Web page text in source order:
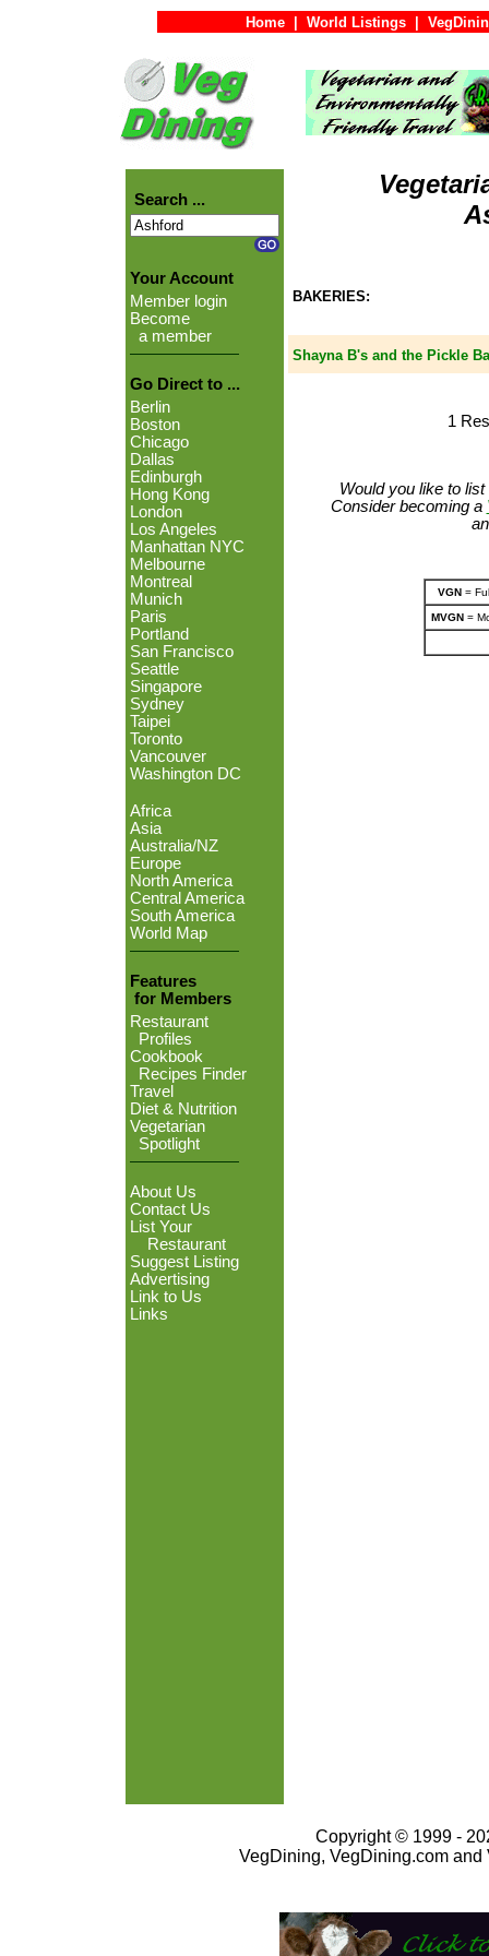
Home World Listings
Search ...
Your Account
Member login
Become
a member
Go Direct to ...
Berlin
Boston
Chicago
Dallas
Edinburgh
Hong Kong
London
Los Angeles
Manhattan NYC
Melbourne
Montreal
Munich
Paris
Portland
San Francisco
Seattle
Singapore
Sydney
Taipei
Toronto
Vancouver
Washington DC
Africa
Asia
Australia/NZ
Europe
North America
Central America
South America
World Map
Features
for Members
Restaurant
Profiles
Cookbook
Recipes Finder
Travel
Diet & Nutrition
Vegetarian
Spotlight
About Us
Contact Us
List Your
Restaurant
Suggest Listing
Advertising
Link to Us
Links
BAKERIES:
Shayna B's and the Pickle
1
Would you like to
Consider becoming a
VGN=
MVGN=
Copyright © 1999 -
VegDining, VegDining.com